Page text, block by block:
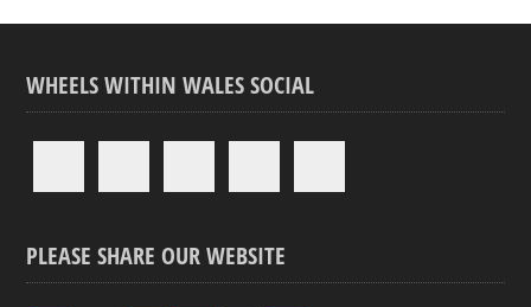
WHEELS WITHIN WALES SOCIAL
PLEASE SHARE OUR WEBSITE